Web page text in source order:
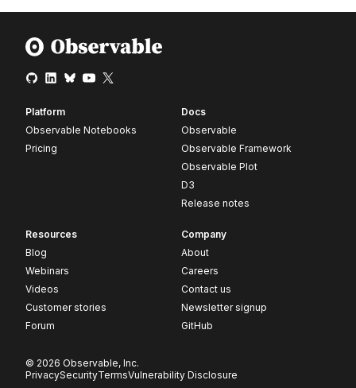
Platform
Observable Notebooks
Pricing
Docs
Observable
Observable Framework
Observable Plot
D3
Release notes
Resources
Blog
Webinars
Videos
Customer stories
Forum
Company
About
Careers
Contact us
Newsletter signup
GitHub
© 2026 Observable, Inc.
PrivacySecurityTermsVulnerability Disclosure